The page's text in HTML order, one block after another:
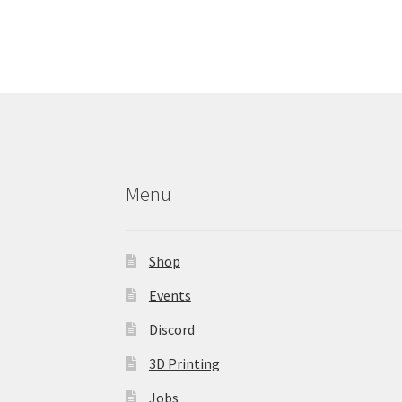
Menu
Shop
Events
Discord
3D Printing
Jobs